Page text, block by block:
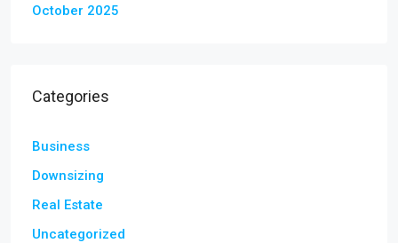
October 2025
Categories
Business
Downsizing
Real Estate
Uncategorized